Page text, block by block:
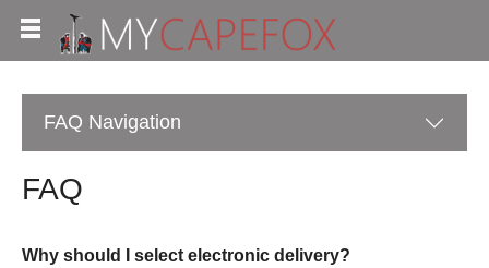
FAQ Navigation
FAQ
Why should I select electronic delivery?